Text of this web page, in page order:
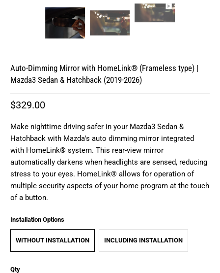
Auto-Dimming Mirror with HomeLink® (Frameless type) |
Mazda3 Sedan & Hatchback (2019-2026)
$329.00
Make nighttime driving safer in your Mazda3 Sedan &
Hatchback with Mazda's auto dimming mirror integrated
with HomeLink® system. This rear-view mirror
automatically darkens when headlights are sensed, reducing
stress to your eyes. HomeLink® allows for operation of
multiple security aspects of your home program at the touch
of a button.
Installation Options
WITHOUT INSTALLATION INCLUDING INSTALLATION
Qty